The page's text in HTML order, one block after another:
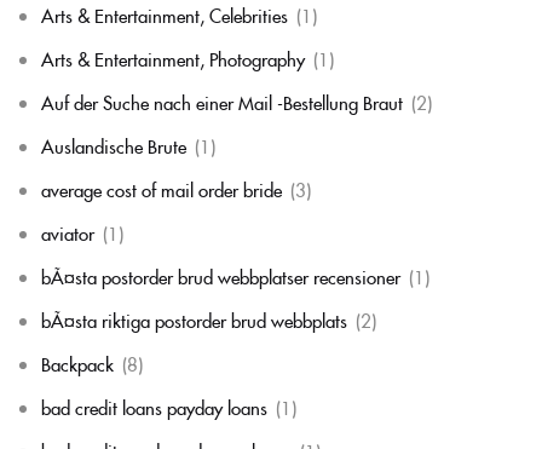
Arts & Entertainment, Celebrities (1)
Arts & Entertainment, Photography (1)
Auf der Suche nach einer Mail -Bestellung Braut (2)
Auslandische Brute (1)
average cost of mail order bride (3)
aviator (1)
bÃ¤sta postorder brud webbplatser recensioner (1)
bÃ¤sta riktiga postorder brud webbplats (2)
Backpack (8)
bad credit loans payday loans (1)